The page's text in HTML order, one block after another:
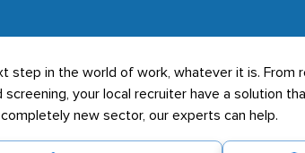
step in the world of work, whatever it is.
your local recruiter have a solution
new sector, our experts can help.